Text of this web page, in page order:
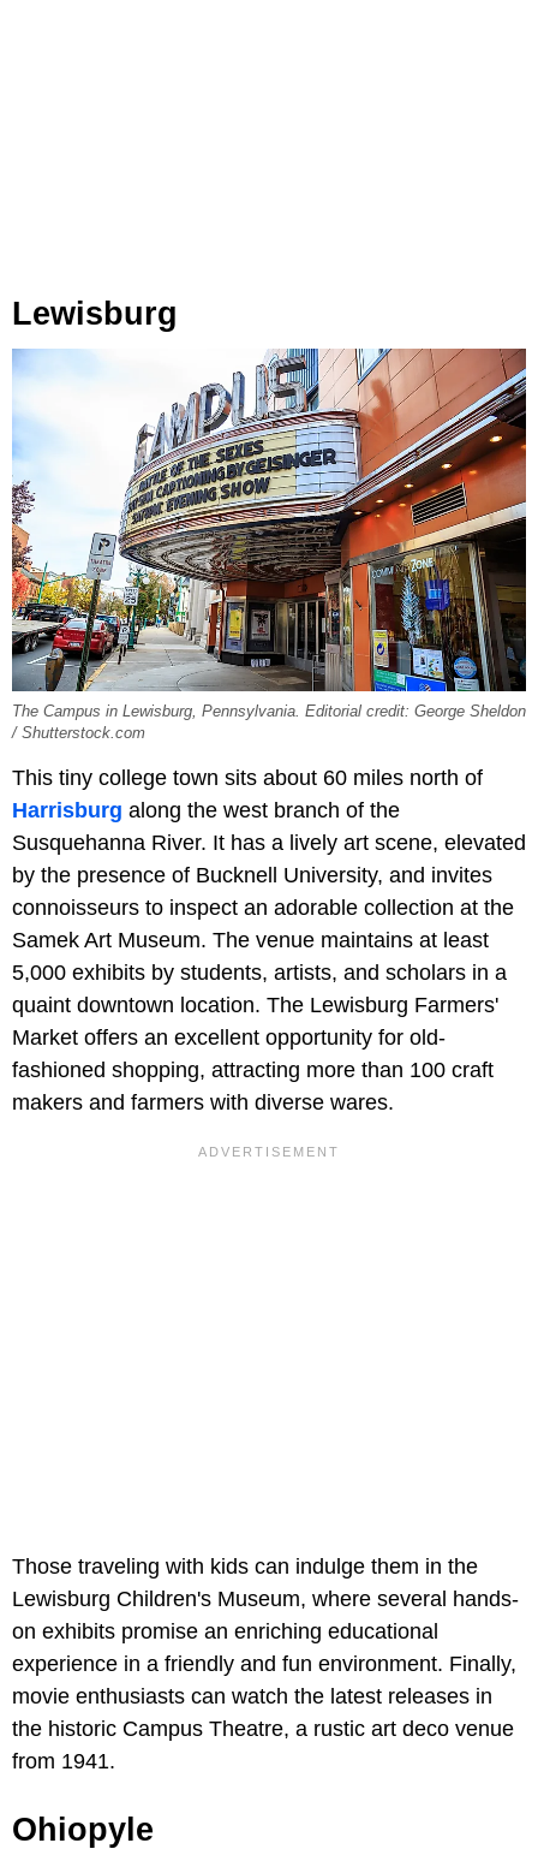
Lewisburg
The Campus in Lewisburg, Pennsylvania. Editorial credit: George Sheldon
/ Shutterstock.com
This tiny college town sits about 60 miles north of
Harrisburg along the west branch of the
Susquehanna River. It has a lively art scene, elevated
by the presence of Bucknell University, and invites
connoisseurs to inspect an adorable collection at the
Samek Art Museum. The venue maintains at least
5,000 exhibits by students, artists, and scholars in a
quaint downtown location. The Lewisburg Farmers'
Market offers an excellent opportunity for old-
fashioned shopping, attracting more than 100 craft
makers and farmers with diverse wares.
Those traveling with kids can indulge them in the
Lewisburg Children's Museum, where several hands-
on exhibits promise an enriching educational
experience in a friendly and fun environment. Finally,
movie enthusiasts can watch the latest releases in
the historic Campus Theatre, a rustic art deco venue
from 1941.
Ohiopyle